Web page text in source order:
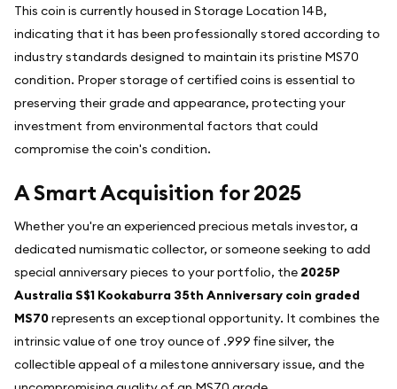
This coin is currently housed in Storage Location 14B,
indicating that it has been professionally stored according to
industry standards designed to maintain its pristine MS70
condition. Proper storage of certified coins is essential to
preserving their grade and appearance, protecting your
investment from environmental factors that could
compromise the coin's condition.
A Smart Acquisition for 2025
Whether you're an experienced precious metals investor, a
dedicated numismatic collector, or someone seeking to add
special anniversary pieces to your portfolio, the 2025P
Australia S$1 Kookaburra 35th Anniversary coin graded
MS70represents an exceptional opportunity. It combines the
intrinsic value of one troy ounce of .999 fine silver, the
collectible appeal of a milestone anniversary issue, and the